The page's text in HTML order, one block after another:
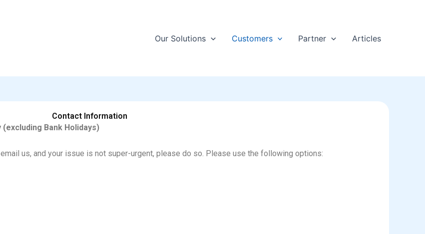
Our Solutions Customers Partner Articles
Contact Information
Bank Holidays)
us, and your issue is not super-urgent, please do so. Please use the following options: